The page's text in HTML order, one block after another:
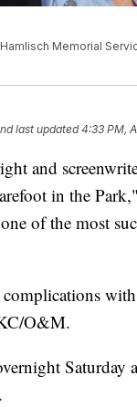
Memorial
last updated4:33 PM,
and
in the
of the most
complications
O&M.